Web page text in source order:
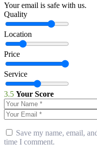
Your email is safe with us.
Quality
Location
Price
Service
3.5 Your Score
Save my name, email,
time I comment.